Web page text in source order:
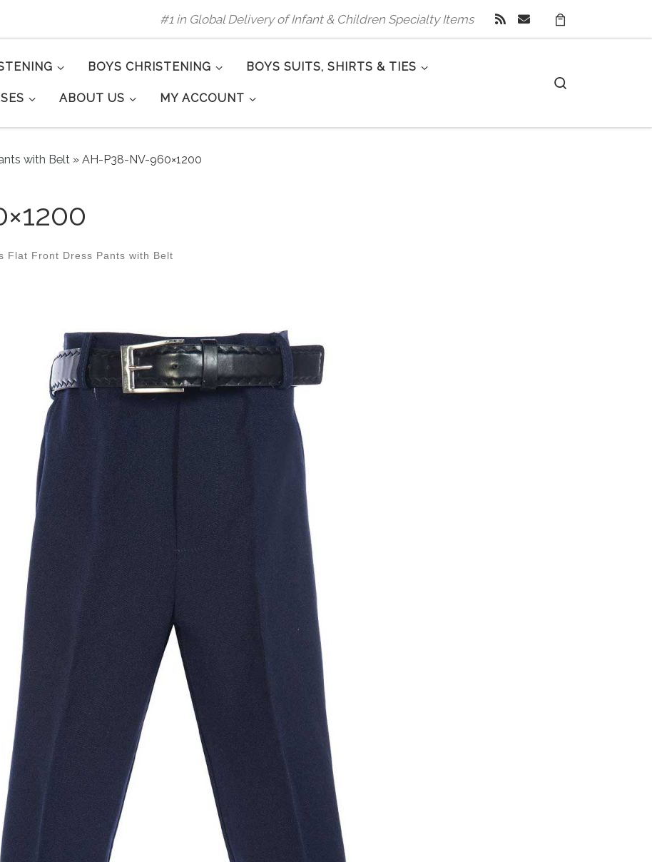
#1 in Global Delivery of Infant & Children Specialty Items
BOYS CHRISTENING BOYS SUITS, SHIRTS & TIES
ABOUT US MY ACCOUNT
with Belt » AH-P38-NV-960×1200
Flat Front Dress Pants with Belt